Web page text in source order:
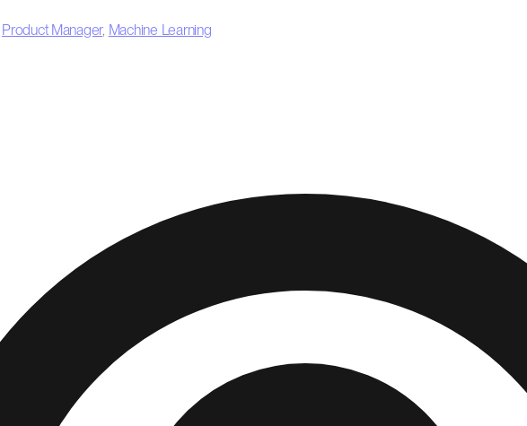
Product Manager, Machine Learning